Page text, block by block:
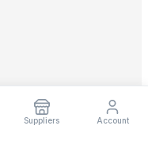
Suppliers Account